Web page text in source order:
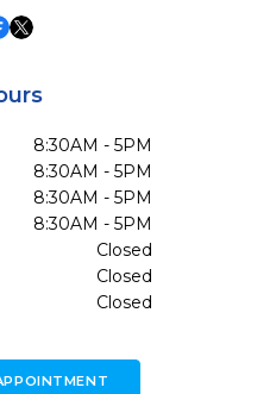
8:30AM - 5PM
8:30AM - 5PM
8:30AM - 5PM
8:30AM - 5PM
Closed
Closed
Closed